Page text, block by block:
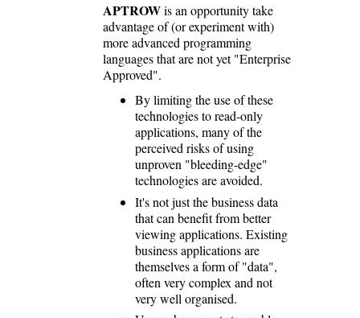
APTROWis an opportunity take
advantage of (or experiment with)
more advanced programming
languages that are not yet "Enterprise
Approved".
By limiting the use of these
technologies to read-only
applications, many of the
perceived risks of using
unproven "bleeding-edge"
technologies are avoided.
It's not just the business data
that can benefit from better
viewing applications. Existing
business applications are
themselves a form of "data",
often very complex and not
very well organised.